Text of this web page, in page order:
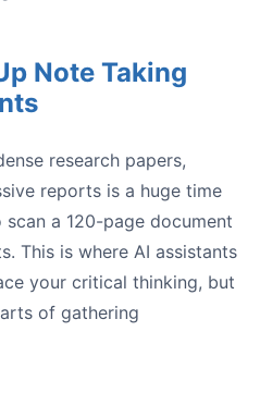
Note Taking
research papers,
reports is a huge time
a 120-page document
This is where AI assistants
your critical thinking, but
of gathering